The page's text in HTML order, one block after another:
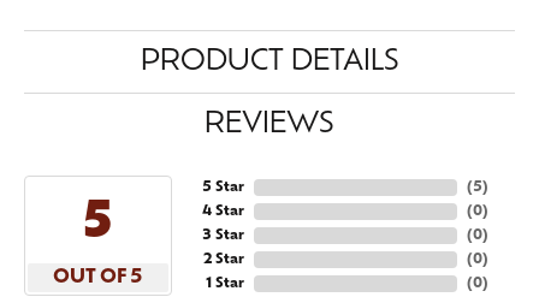
PRODUCT DETAILS
REVIEWS
5
OUT OF 5
5 Star
4 Star
3 Star
2 Star
1 Star
(5)
(0)
(0)
(0)
(0)